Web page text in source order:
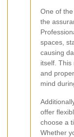
One of
the
spaces,
causing
itself. This
and
mind
offer
choose a
Whether